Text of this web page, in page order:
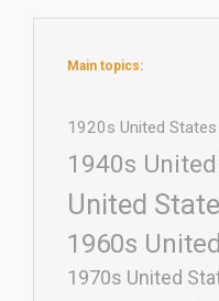
Main topics:
1920s United States
1940s
United
1960s
1970s United